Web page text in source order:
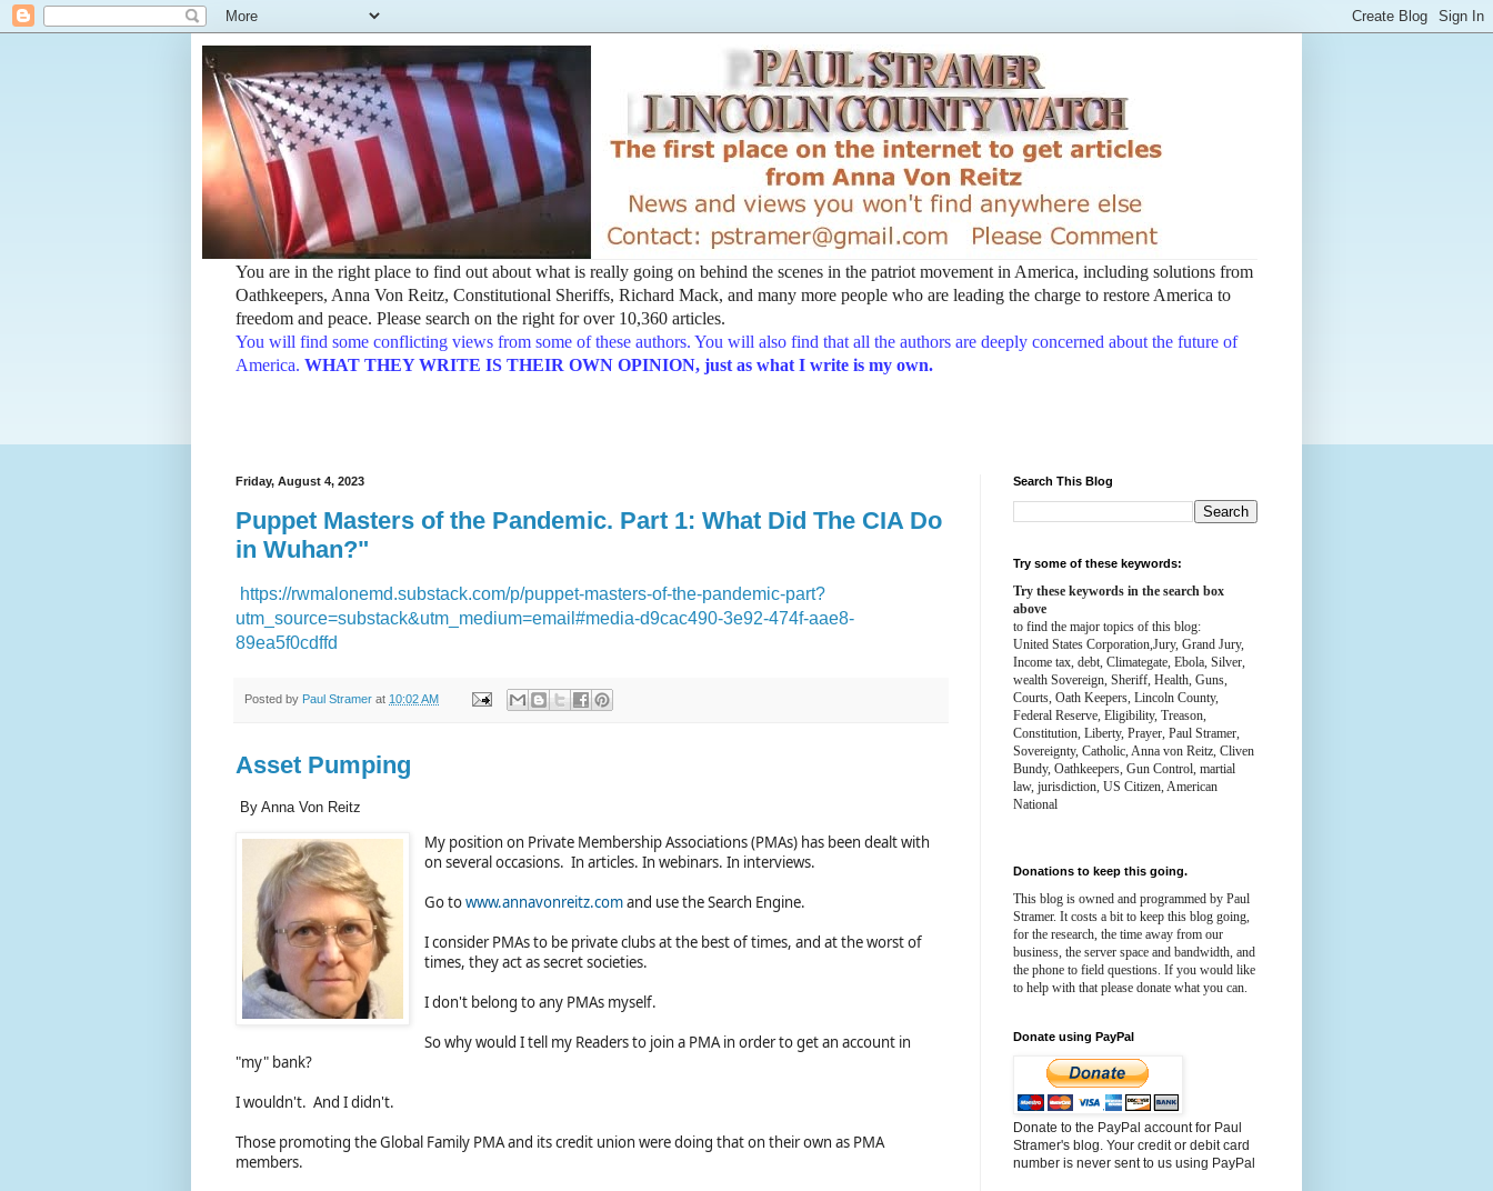
You are in the right place to find out about what is really going on behind the scenes in the patriot movement in America, including solutions from
Oathkeepers, Anna Von Reitz, Constitutional Sheriffs, Richard Mack, and many more people who are leading the charge to restore America to
freedom and peace. Please search on the right for over 10,360 articles.
You will find some conflicting views from some of these authors. You will also find that all the authors are deeply concerned about the future of
America. WHAT THEY WRITE IS THEIR OWN OPINION, just as what I write is my own.
Friday, August 4, 2023
Puppet Masters of the Pandemic. Part 1: What Did The CIA Do
in Wuhan?"
https://rwmalonemd.substack.com/p/puppet-masters-of-the-pandemic-part?
utm_source=substack&utm_medium=email#media-d9cac490-3e92-474f-aae8-
89ea5f0cdffd
Posted by Paul Stramer at 10:02 AM
Asset Pumping
By Anna Von Reitz
My position on Private Membership Associations (PMAs) has been dealt with
on several occasions. In articles. In webinars. In interviews.
Go towww.annavonreitz.comand use the Search Engine.
I consider PMAs to be private clubs at the best of times, and at the worst of
times, they act as secret societies.
I don't belong to any PMAs myself.
So why would I tell my Readers to join a PMA in order to get an account in
"my" bank?
I wouldn't. And I didn't.
Those promoting the Global Family PMA and its credit union were doing that on their own as PMA
members.
Search This Blog
Try some of these keywords:
Try these keywords in the search box
above
to find the major topics of this blog:
United States Corporation,Jury, Grand Jury,
Income tax, debt, Climategate, Ebola, Silver,
wealth Sovereign, Sheriff, Health, Guns,
Courts, Oath Keepers, Lincoln County,
Federal Reserve, Eligibility, Treason,
Constitution, Liberty, Prayer, Paul Stramer,
Sovereignty, Catholic, Anna von Reitz, Cliven
Bundy, Oathkeepers, Gun Control, martial
law, jurisdiction, US Citizen, American
National
Donations to keep this going.
This blog is owned and programmed by Paul
Stramer. It costs a bit to keep this blog going,
for the research, the time away from our
business, the server space and bandwidth, and
the phone to field questions. If you would like
to help with that please donate what you can.
Donate using PayPal
Donate to the PayPal account for Paul
Stramer's blog. Your credit or debit card
number is never sent to us using PayPal